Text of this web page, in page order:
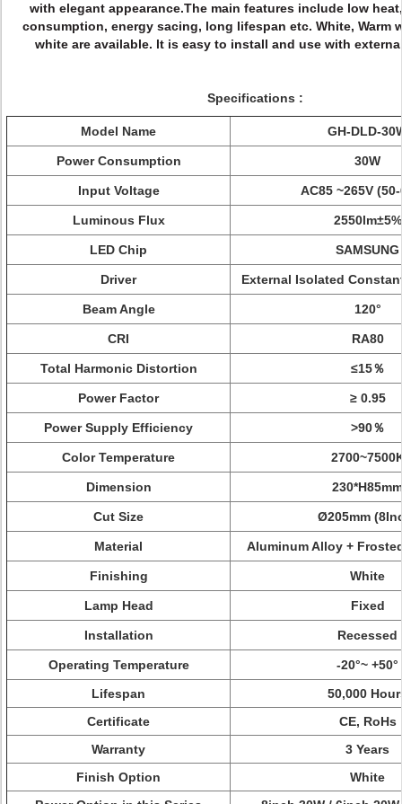
with elegant appearance.The main features include low
consumption, energy sacing, long lifespan etc. White, Warm
white are available. lt is easy to install and use with
Specifications :
Model Name GH-DLD-
Power Consumption 30W
Input Voltage AC85 ~265V
Luminous Flux 2550lm±5%
LED Chip SAMSUNG
Driver External Isolated
Beam Angle 120°
CRI RA80
Total Harmonic Distortion ≤15％
Power Factor ≥ 0.95
Power Supply Efficiency >90％
Color Temperature
Dimension 230*H85mm
Cut Size Ø205mm
Material Aluminum Alloy +
Finishing White
Lamp Head Fixed
Installation Recessed
Operating Temperature
-20°~ +50°
Lifespan
50,000
Certificate
CE, RoHs
Warranty
3 Years
Finish Option
White